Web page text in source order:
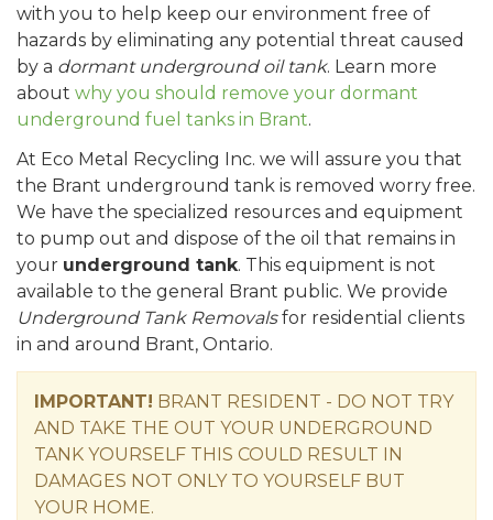
with you to help keep our environment free of
hazards by eliminating any potential threat caused
by a dormant underground oil tank. Learn more
about why you should remove your dormant
underground fuel tanks in Brant.
At Eco Metal Recycling Inc. we will assure you that
the Brant underground tank is removed worry free.
We have the specialized resources and equipment
to pump out and dispose of the oil that remains in
your underground tank. This equipment is not
available to the general Brant public. We provide
Underground Tank Removalsfor residential clients
in and around Brant, Ontario.
IMPORTANT! BRANT RESIDENT - DO NOT TRY
AND TAKE THE OUT YOUR UNDERGROUND
TANK YOURSELF THIS COULD RESULT IN
DAMAGES NOT ONLY TO YOURSELF BUT
YOUR HOME.